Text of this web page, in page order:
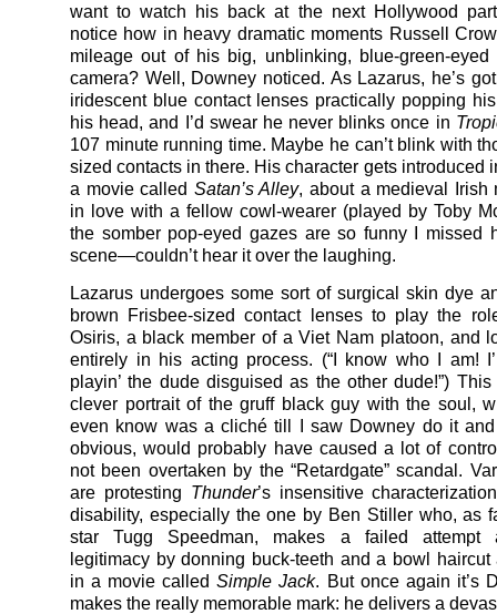
want to watch his back at the next Hollywood
notice how in heavy dramatic moments Russell
mileage out of his big, unblinking, blue-green-
camera? Well, Downey noticed. As Lazarus, he’s
iridescent blue contact lenses practically popping
his head, and I’d swear he never blinks once in
107 minute running time. Maybe he can’t blink with
sized contacts in there. His character gets introduced
a movie called Satan’s Alley, about a medieval Irish
in love with a fellow cowl-wearer (played by Toby
the somber pop-eyed gazes are so funny I missed
scene—couldn’t hear it over the laughing.
Lazarus undergoes some sort of surgical skin dye
brown Frisbee-sized contact lenses to play the
Osiris, a black member of a Viet Nam platoon, and
entirely in his acting process. (“I know who I am!
playin’ the dude disguised as the other dude!”)
clever portrait of the gruff black guy with the soul,
even know was a cliché till I saw Downey do it
obvious, would probably have caused a lot of
not been overtaken by the “Retardgate” scandal.
are protesting Thunder’s insensitive
disability, especially the one by Ben Stiller who, as
star Tugg Speedman, makes a failed attempt
legitimacy by donning buck-teeth and a bowl haircut
in a movie calledSimple Jack. But once again it’s
makes the really memorable mark: he delivers a